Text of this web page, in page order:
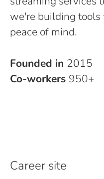
we're building
peace of mind.
Founded in 2015
Co-workers 950+
Career site